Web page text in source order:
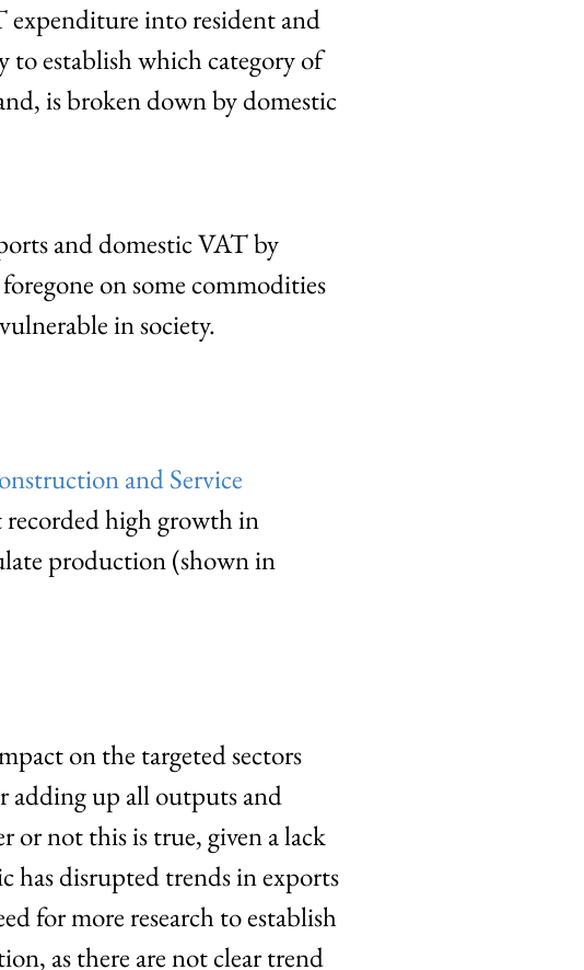
expenditure into resident and
establish which category of
is broken down by domestic
and domestic VAT by
on some commodities
in society.
and Service
recorded high growth in
production (shown in
on the targeted sectors
adding up all outputs and
or not this is true, given a lack
disrupted trends in exports
for more research to establish
as there are not clear trend